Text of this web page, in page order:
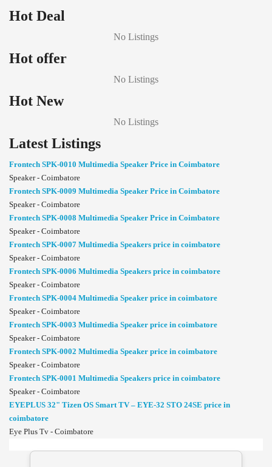
Hot Deal
No Listings
Hot offer
No Listings
Hot New
No Listings
Latest Listings
Frontech SPK-0010 Multimedia Speaker Price in Coimbatore
Speaker - Coimbatore
Frontech SPK-0009 Multimedia Speaker Price in Coimbatore
Speaker - Coimbatore
Frontech SPK-0008 Multimedia Speaker Price in Coimbatore
Speaker - Coimbatore
Frontech SPK-0007 Multimedia Speakers price in coimbatore
Speaker - Coimbatore
Frontech SPK-0006 Multimedia Speakers price in coimbatore
Speaker - Coimbatore
Frontech SPK-0004 Multimedia Speaker price in coimbatore
Speaker - Coimbatore
Frontech SPK-0003 Multimedia Speaker price in coimbatore
Speaker - Coimbatore
Frontech SPK-0002 Multimedia Speaker price in coimbatore
Speaker - Coimbatore
Frontech SPK-0001 Multimedia Speakers price in coimbatore
Speaker - Coimbatore
EYEPLUS 32" Tizen OS Smart TV – EYE-32 STO 24SE price in
coimbatore
Eye Plus Tv - Coimbatore